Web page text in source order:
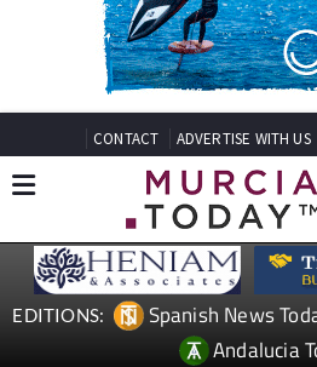
CONTACT ADVERTISE WITH US
EDITIONS: Spanish News
Andalucia